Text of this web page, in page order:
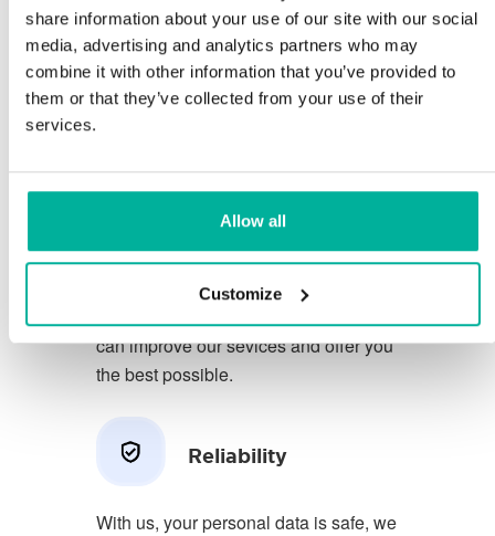
share information about your use of our site with our social
media, advertising and analytics partners who may
combine it with other information that you’ve provided to
them or that they’ve collected from your use of their
services.
Allow all
Customize
You deserve to have the very best
conditions for your business.
We have a friendly and
Swedish and we offer 30 days open
We strive to exceed your expectations
by offering a first class service. We
can improve our sevices and offer you
the best possible.
Reliability
With us, your personal data is safe, we